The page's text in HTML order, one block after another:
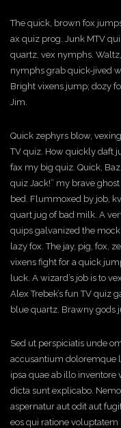
The quick, brown fox
ax quiz prog. Junk MTV
quartz, vex nymphs.
nymphs grab quick-jived
Bright vixens jump; dozy
Jim.
Quick zephyrs blow,
TV quiz. How quickly daft
fax my big quiz. Quick,
quiz Jack!” my brave
bed. Flummoxed by job,
quart jug of bad milk. A
quips galvanized the
lazy fox. The jay, pig, fox,
vixens fight for a quick
luck. A wizard’s job is to
Alex Trebek’s fun TV quiz
blue quartz. Brawny gods
Sed ut perspiciatis unde
accusantium doloremque
ipsa quae ab illo inventore
dicta sunt explicabo.
aspernatur aut odit aut
eos qui ratione